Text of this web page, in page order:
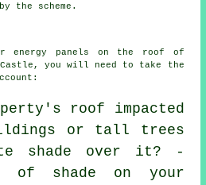
the scheme.
energy panels on the roof of
Castle, you will need to take the
roof impacted
or tall trees
shade over it? -
of shade on your